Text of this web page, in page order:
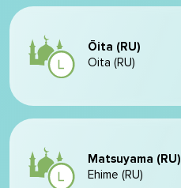
Ōita (RU)
Oita (RU)
Matsuyama (RU)
Ehime (RU)